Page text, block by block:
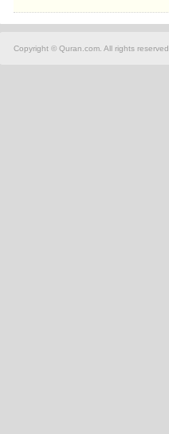
Copyright © Quran.com. All rights reserved.